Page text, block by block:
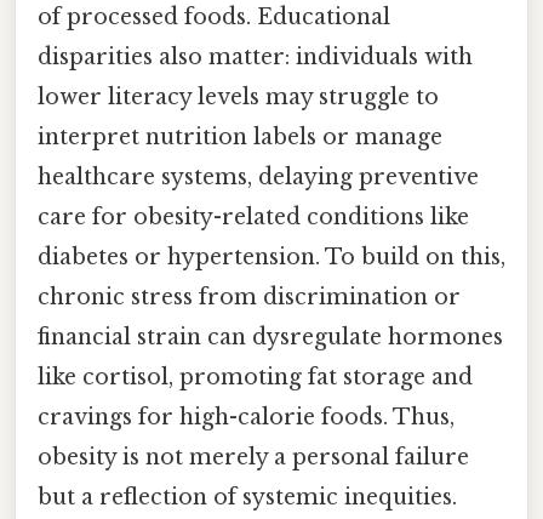
of processed foods. Educational
disparities also matter: individuals with
lower literacy levels may struggle to
interpret nutrition labels or manage
healthcare systems, delaying preventive
care for obesity-related conditions like
diabetes or hypertension. To build on this,
chronic stress from discrimination or
financial strain can dysregulate hormones
like cortisol, promoting fat storage and
cravings for high-calorie foods. Thus,
obesity is not merely a personal failure
but a reflection of systemic inequities.